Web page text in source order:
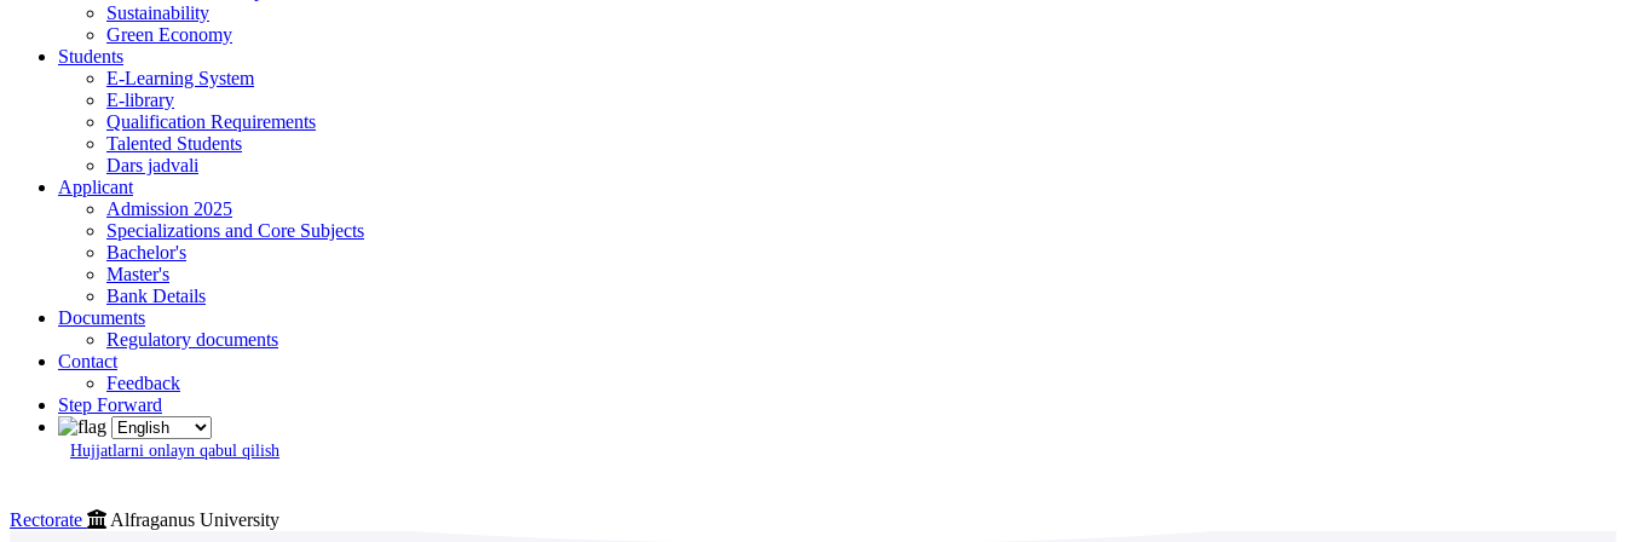
Sustainability
Green Economy
Students
E-Learning System
E-library
Qualification Requirements
Talented Students
Dars jadvali
Applicant
Admission 2025
Specializations and Core Subjects
Bachelor's
Master's
Bank Details
Documents
Regulatory documents
Contact
Feedback
Step Forward
Hujjatlarni onlayn qabul qilish
Rectorate Alfraganus University